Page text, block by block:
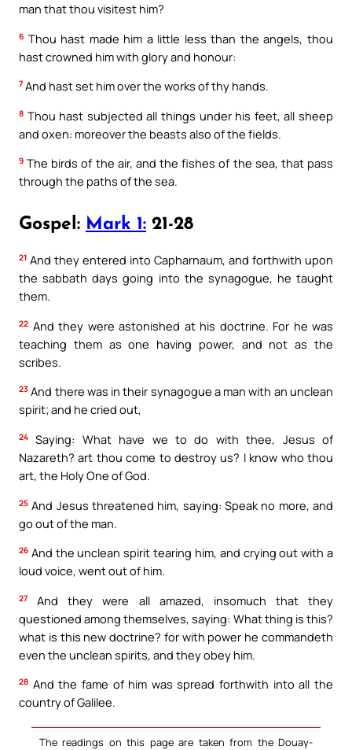
man that thou visitest him?
6 Thou hast made him a little less than the angels, thou
hast crowned him with glory and honour:
7 And hast set him over the works of thy hands.
8 Thou hast subjected all things under his feet, all sheep
and oxen: moreover the beasts also of the fields.
9 The birds of the air, and the fishes of the sea, that pass
through the paths of the sea.
Gospel: Mark 1: 21-28
21 And they entered into Capharnaum, and forthwith upon
the sabbath days going into the synagogue, he taught
them.
22 And they were astonished at his doctrine. For he was
teaching them as one having power, and not as the
scribes.
23 And there was in their synagogue a man with an unclean
spirit; and he cried out,
24
Saying: What have we to do with thee, Jesus of
Nazareth? art thou come to destroy us? I know who thou
art, the Holy One of God.
25 And Jesus threatened him, saying: Speak no more, and
go out of the man.
26 And the unclean spirit tearing him, and crying out with a
loud voice, went out of him.
27
And they were all amazed, insomuch that they
questioned among themselves, saying: What thing is this?
what is this new doctrine? for with power he commandeth
even the unclean spirits, and they obey him.
28 And the fame of him was spread forthwith into all the
country of Galilee.
The readings on this page are taken from the Douay-